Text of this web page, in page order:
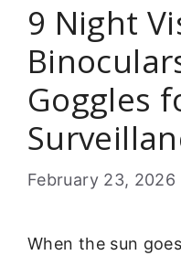
9 Night
Goggles
February 23, 2026
When the sun